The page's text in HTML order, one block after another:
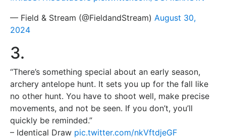
— Field & Stream (@FieldandStream) August 30,
2024
3.
“There’s something special about an early season,
archery antelope hunt. It sets you up for the fall like
no other hunt. You have to shoot well, make precise
movements, and not be seen. If you don’t, you’ll
quickly be reminded.”
– Identical Draw pic.twitter.com/nkVftdjeGF